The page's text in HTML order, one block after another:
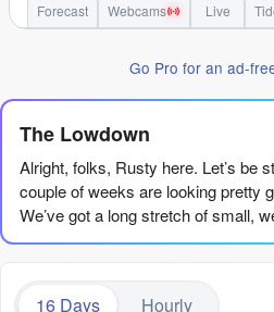
Forecast Webcams Live
Go Pro for an ad-
The Lowdown
Alright, folks, Rusty here. Let’s be
couple of weeks are looking pretty
We’ve got a long stretch of small,
jonesing for a wave, you’re going
We’re looking at a real flat spell to
16 Days Hourly